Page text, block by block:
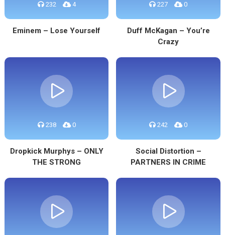
232 4
Eminem – Lose Yourself
227 0
Duff McKagan – You’re
Crazy
238 0
Dropkick Murphys – ONLY
THE STRONG
242 0
Social Distortion –
PARTNERS IN CRIME